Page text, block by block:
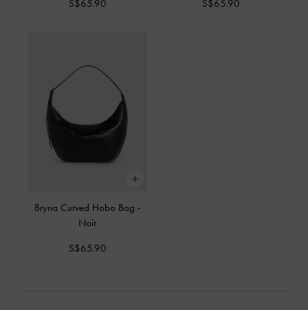
S$65.90 S$65.90
Bryna Curved Hobo Bag -
Noir
S$65.90